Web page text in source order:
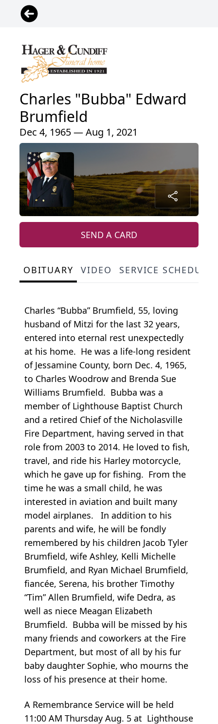
Charles "Bubba" Edward
Brumfield
Dec 4, 1965 — Aug 1, 2021
SEND A CARD
OBITUARY VIDEO SERVICE
Charles “Bubba” Brumfield, 55, loving
husband of Mitzi for the last 32 years,
entered into eternal rest unexpectedly
at his home. He was a life-long resident
of Jessamine County, born Dec. 4, 1965,
to Charles Woodrow and Brenda Sue
Williams Brumfield. Bubba was a
member of Lighthouse Baptist Church
and a retired Chief of the Nicholasville
Fire Department, having served in that
role from 2003 to 2014. He loved to fish,
travel, and ride his Harley motorcycle,
which he gave up for fishing. From the
time he was a small child, he was
interested in aviation and built many
model airplanes. In addition to his
parents and wife, he will be fondly
remembered by his children Jacob Tyler
Brumfield, wife Ashley, Kelli Michelle
Brumfield, and Ryan Michael Brumfield,
fiancée, Serena, his brother Timothy
“Tim” Allen Brumfield, wife Dedra, as
well as niece Meagan Elizabeth
Brumfield. Bubba will be missed by his
many friends and coworkers at the Fire
Department, but most of all by his fur
baby daughter Sophie, who mourns the
loss of his presence at their home.
A Remembrance Service will be held
11:00 AM Thursday Aug. 5 at Lighthouse